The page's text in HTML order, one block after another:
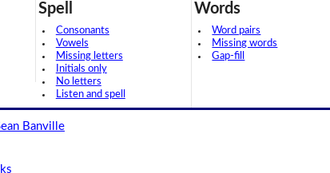
Spell
Consonants
Vowels
Missing letters
Initials only
No letters
Listen and spell
Words
Word pairs
Missing words
Gap-fill
Banville